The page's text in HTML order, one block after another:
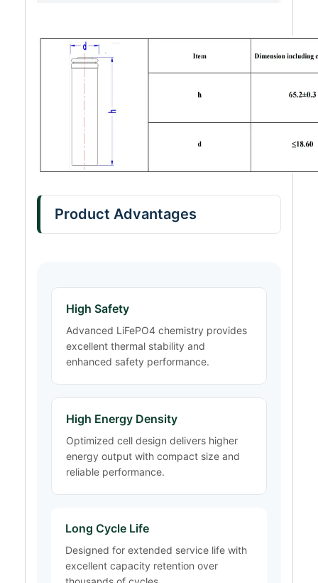
Product Advantages
High Safety
Advanced LiFePO4 chemistry provides
excellent thermal stability and
enhanced safety performance.
High Energy Density
Optimized cell design delivers higher
energy output with compact size and
reliable performance.
Long Cycle Life
Designed for extended service life with
excellent capacity retention over